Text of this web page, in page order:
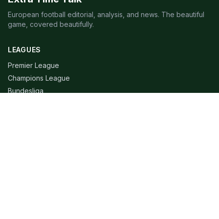
European football editorial, analysis, and news. The beautiful
game, covered beautifully.
LEAGUES
Premier League
Champions League
Bundesliga